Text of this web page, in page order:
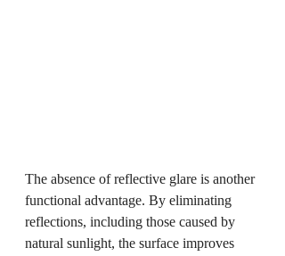
The absence of reflective glare is another
functional advantage. By eliminating
reflections, including those caused by
natural sunlight, the surface improves